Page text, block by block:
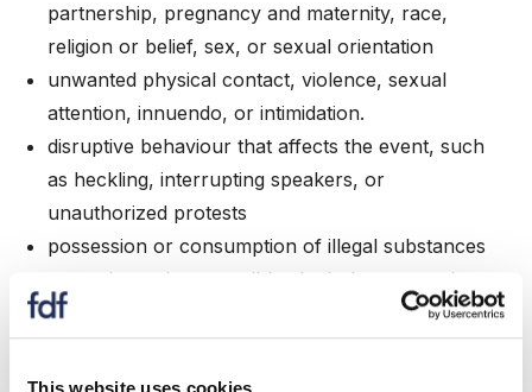
partnership, pregnancy and maternity, race,
religion or belief, sex, or sexual orientation
unwanted physical contact, violence, sexual
attention, innuendo, or intimidation.
disruptive behaviour that affects the event, such
as heckling, interrupting speakers, or
unauthorized protests
possession or consumption of illegal substances
excessive or irresponsible alcohol consumption
that risks safety or contributes to behaviour that
breaches this Code
failure to comply with venue regulations or health